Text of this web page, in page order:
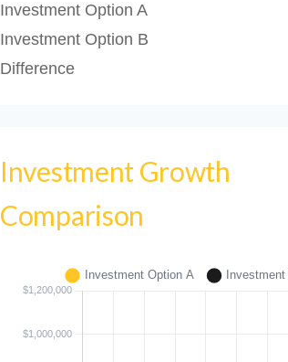
Investment Option A
Investment Option B
Difference
Investment Growth
Comparison